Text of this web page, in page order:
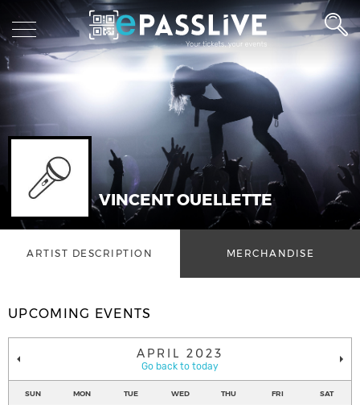
VINCENT OUELLETTE
ARTIST DESCRIPTION MERCHANDISE
UPCOMING EVENTS
APRIL 2023
Go back to today
SUN MON TUE WED THU FRI SAT